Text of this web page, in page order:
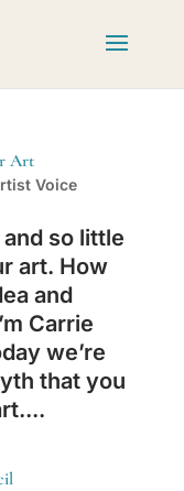
Art
Voice
so little
art. How
and
Carrie
we’re
that you